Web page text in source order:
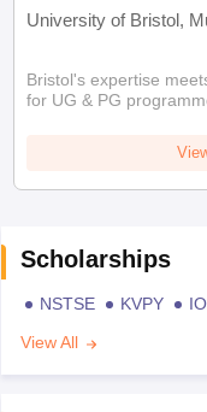
University of Bristol,
Bristol's expertise
for UG & PG
Scholarships
NSTSE KVPY
View All